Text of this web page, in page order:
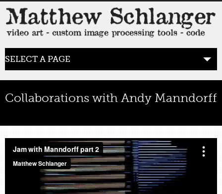
SELECT A PAGE
BLOG
WORK
video art
Collaborations with Andy Manndorff
lumpy_admin Jun 27, 2011 0 comments
image processing,analog video,Rutt Etra